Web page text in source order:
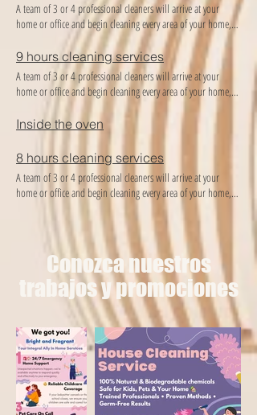
A team of 3 or 4 professional cleaners will arrive at your
home or office and begin cleaning every area of ​​your home,
providing the best cleaning and organization you deserve!
9 hours cleaning services
A team of 3 or 4 professional cleaners will arrive at your
home or office and begin cleaning every area of ​​your home,
providing the best cleaning and organization you deserve!
Inside the oven
8 hours cleaning services
A team of 3 or 4 professional cleaners will arrive at your
home or office and begin cleaning every area of ​​your home,
providing the best cleaning and organization you deserve!
Conozca nuestros
trabajos y promociones